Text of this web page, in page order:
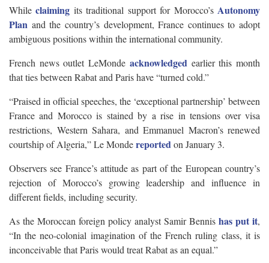
Whileclaiming its traditional support for Morocco’s Autonomy
Plan and the country’s development, France continues to adopt
ambiguous positions within the international community.
French news outlet LeMonde acknowledged earlier this month
that ties between Rabat and Paris have “turned cold.”
“Praised in official speeches, the ‘exceptional partnership’ between
France and Morocco is stained by a rise in tensions over visa
restrictions, Western Sahara, and Emmanuel Macron’s renewed
courtship of Algeria,” Le Mondereportedon January 3.
Observers see France’s attitude as part of the European country’s
rejection of Morocco’s growing leadership and influence in
different fields, including security.
As the Moroccan foreign policy analyst Samir Bennis has put it,
“In the neo-colonial imagination of the French ruling class, it is
inconceivable that Paris would treat Rabat as an equal.”